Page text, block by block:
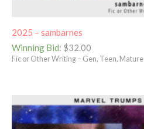
2025 – sambarnes
Winning Bid: $32.00
Fic or Other Writing – Gen, Teen, Mature